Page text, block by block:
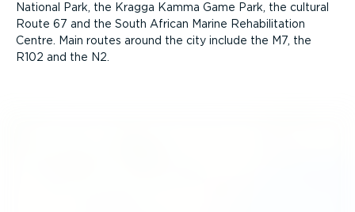
National Park, the Kragga Kamma Game Park, the cultural
Route 67 and the South African Marine Rehab­il­it­ation
Centre. Main routes around the city include the M7, the
R102 and the N2.